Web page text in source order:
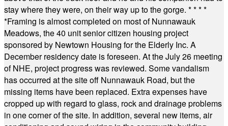
stay where they were, on their way up to the gorge. * * * *
*Framing is almost completed on most of Nunnawauk
Meadows, the 40 unit senior citizen housing project
sponsored by Newtown Housing for the Elderly Inc. A
December residency date is foreseen. At the July 26 meeting
of NHE, project progress was reviewed. Some vandalism
has occurred at the site off Nunnawauk Road, but the
missing items have been replaced. Extra expenses have
cropped up with regard to glass, rock and drainage problems
in one corner of the site. In addition, several new items, air